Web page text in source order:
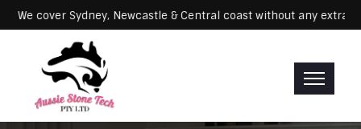
cover Sydney, Newcastle & Central coast without any extra fees